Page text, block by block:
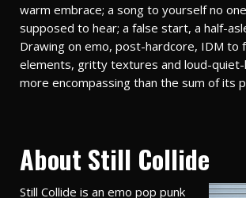
warm embrace; a song to yourself no
supposed to hear; a false start, a half-
Drawing on emo, post-hardcore, IDM to
elements, gritty textures and loud-quiet-
more encompassing than the sum of its
About Still Collide
Still Collide is an emo pop punk